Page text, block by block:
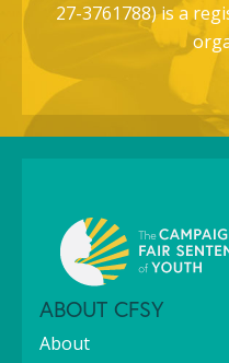
27-3761788) is a
ABOUT CFSY
About